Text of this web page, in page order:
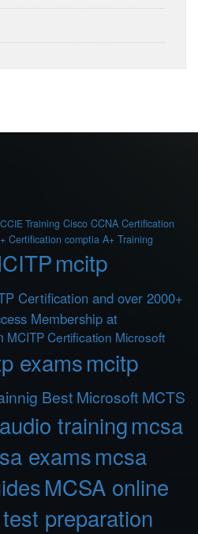
Training Cisco CCNA Certification
Certification comptia A+ Training
mcitp
Certification and over 2000+
Membership at
MCITP Certification Microsoft
examsmcitp
Best Microsoft MCTS
trainingmcsa
examsmcsa
MCSA online
preparation